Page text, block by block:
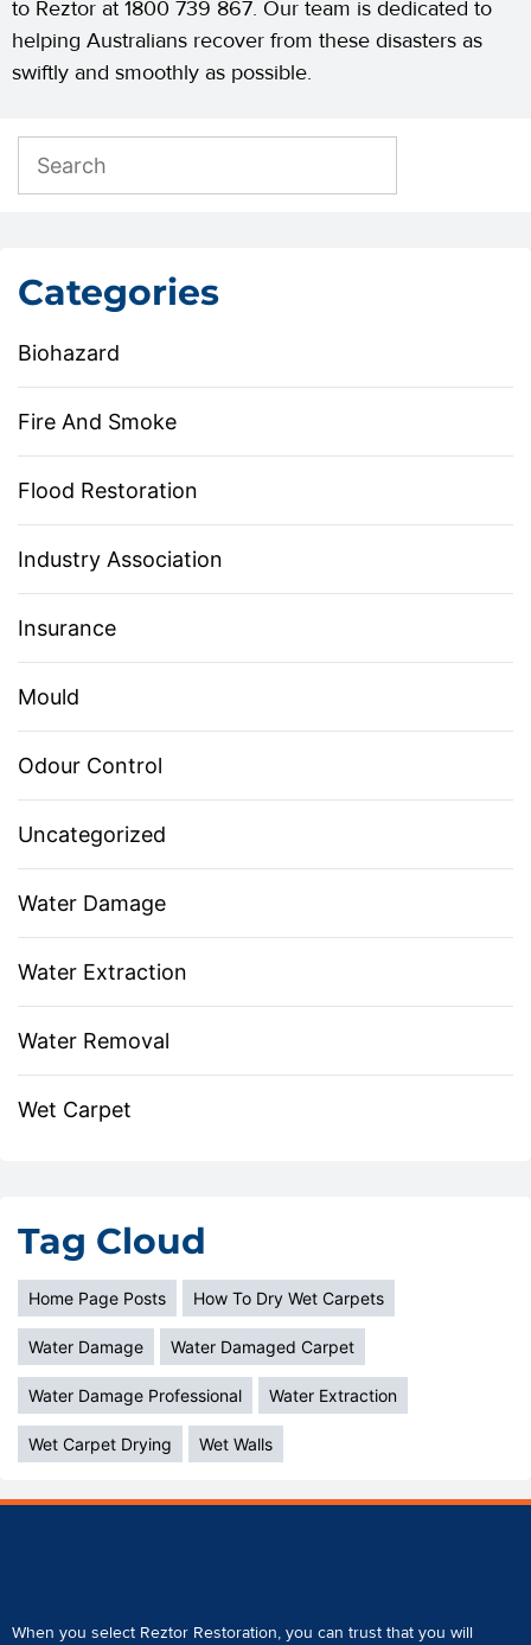
Categories
Biohazard
Fire And Smoke
Flood Restoration
Industry Association
Insurance
Mould
Odour Control
Uncategorized
Water Damage
Water Extraction
Water Removal
Wet Carpet
Tag Cloud
Home Page Posts How To Dry Wet Carpets
Water Damage Water Damaged Carpet
Water Damage Professional Water Extraction
Wet Carpet Drying Wet Walls
to Reztor at 1800 739 867. Our team is dedicated to
helping Australians recover from these disasters as
swiftly and smoothly as possible.
When you select Reztor Restoration, you can trust that you will